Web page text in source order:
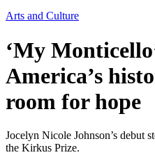
Arts and Culture
‘My
America’s
room for hope
Jocelyn Nicole Johnson’s debut
the Kirkus Prize.